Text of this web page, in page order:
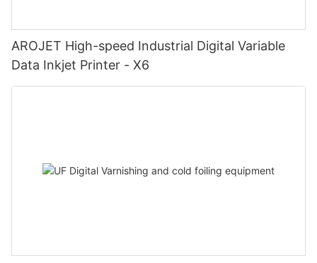
AROJET High-speed Industrial Digital Variable
Data Inkjet Printer - X6